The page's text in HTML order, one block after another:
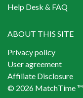
Help Desk & FAQ
ABOUT THIS SITE
Privacy policy
User agreement
Affiliate Disclosure
© 2026 MatchTime ™